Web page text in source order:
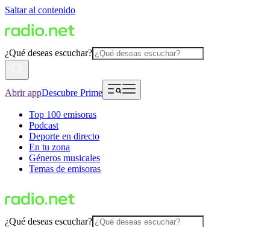
Saltar al contenido
¿Qué deseas escuchar?
Abrir appDescubre Prime
Top 100 emisoras
Podcast
Deporte en directo
En tu zona
Géneros musicales
Temas de emisoras
¿Qué deseas escuchar?